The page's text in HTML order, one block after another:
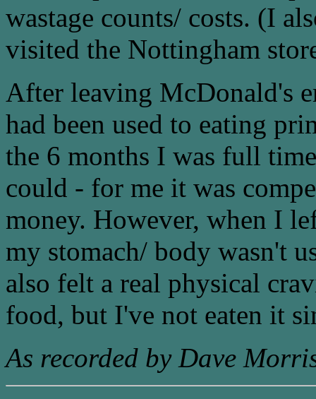
wastage counts/ costs. (I
visited the Nottingham
After leaving McDonald's
had been used to eating
the 6 months I was full
could - for me it was
money. However, when I
my stomach/ body wasn't
also felt a real physical
food, but I've not eaten it
As recorded by Dave